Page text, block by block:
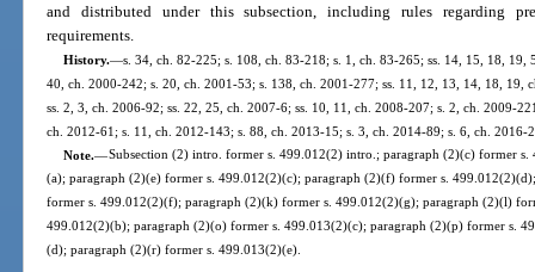
and distributed under this subsection, including rules regarding
requirements.
History.—s. 34, ch. 82-225; s. 108, ch. 83-218; s. 1, ch. 83-265; ss. 14, 15, 18, 19,
40, ch. 2000-242; s. 20, ch. 2001-53; s. 138, ch. 2001-277; ss. 11, 12, 13, 14, 18, 19,
ss. 2, 3, ch. 2006-92; ss. 22, 25, ch. 2007-6; ss. 10, 11, ch. 2008-207; s. 2, ch. 2009-
ch. 2012-61; s. 11, ch. 2012-143; s. 88, ch. 2013-15; s. 3, ch. 2014-89; s. 6, ch. 2016-
Note.—Subsection (2) intro. former s. 499.012(2) intro.; paragraph (2)(c) former
(a); paragraph (2)(e) former s. 499.012(2)(c); paragraph (2)(f) former s.
former s. 499.012(2)(f); paragraph (2)(k) former s. 499.012(2)(g); paragraph (2)(l)
499.012(2)(b); paragraph (2)(o) former s. 499.013(2)(c); paragraph (2)(p) former s.
(d); paragraph (2)(r) former s. 499.013(2)(e).